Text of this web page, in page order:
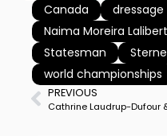
Canada dressage
Naima Moreira
Statesman
world championships
PREVIOUS